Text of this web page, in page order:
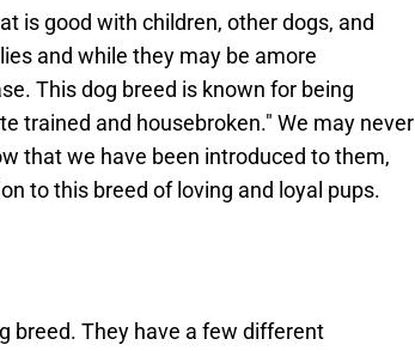
is good with children, other dogs, and
and while they may be amore
This dog breed is known for being
trained and housebroken." We may never
that we have been introduced to them,
to this breed of loving and loyal pups.
breed. They have a few different